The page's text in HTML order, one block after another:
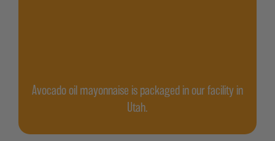
Avocado oil mayonnaise is packaged in our facility in
Utah.